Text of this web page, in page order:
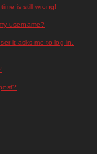
is still wrong!
username?
it asks me to log in.